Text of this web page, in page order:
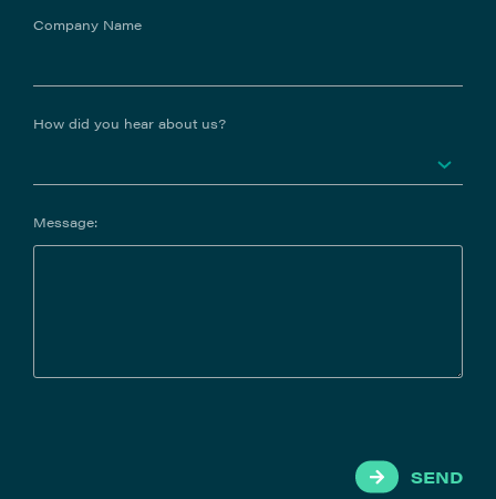
Company Name
How did you hear about us?
Message:
SEND